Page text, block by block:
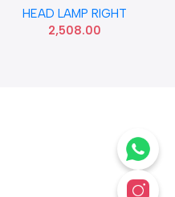
027HLAT4MR
HEAD LAMP RIGHT
2,508.00